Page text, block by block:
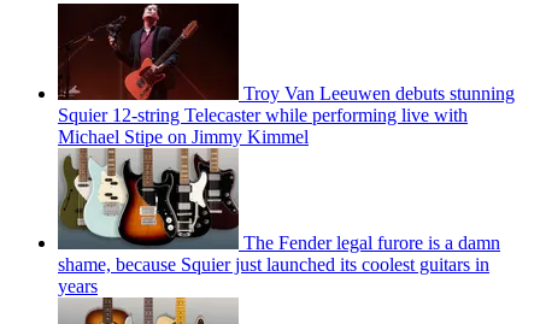
Troy Van Leeuwen debuts stunning
Squier 12-string Telecaster while performing live with
Michael Stipe on Jimmy Kimmel
The Fender legal furore is a damn
shame, because Squier just launched its coolest guitars in
years